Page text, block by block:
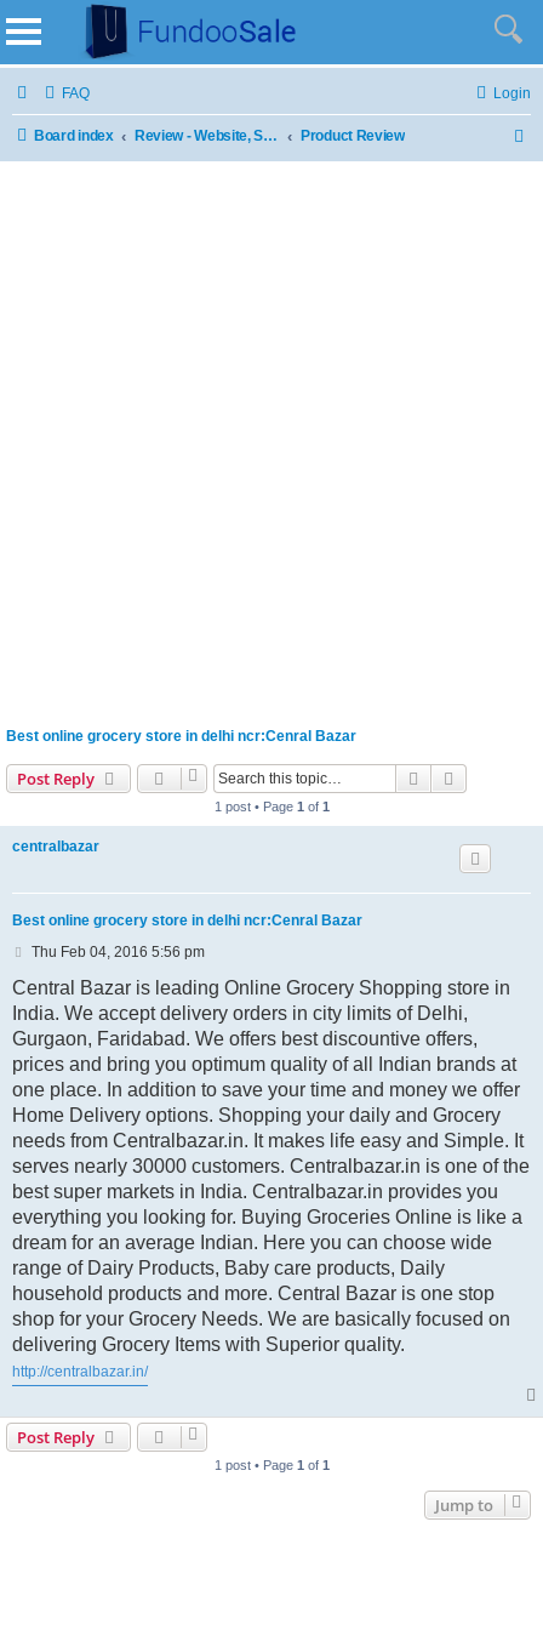
FAQ Login
Board index Review - Website, Stores and Products Product Review
Best online grocery store in delhi ncr:Cenral Bazar
Post Reply Search
1 post • Page 1 of 1
centralbazar
Best online grocery store in delhi ncr:Cenral Bazar
P
s
Thu Feb 04, 2016 5:56 pm
Central Bazar is leading Online Grocery Shopping store in
India. We accept delivery orders in city limits of Delhi,
Gurgaon, Faridabad. We offers best discountive offers,
prices and bring you optimum quality of all Indian brands at
one place. In addition to save your time and money we offer
Home Delivery options. Shopping your daily and Grocery
needs from Centralbazar.in. It makes life easy and Simple. It
serves nearly 30000 customers. Centralbazar.in is one of the
best super markets in India. Centralbazar.in provides you
everything you looking for. Buying Groceries Online is like a
dream for an average Indian. Here you can choose wide
range of Dairy Products, Baby care products, Daily
household products and more. Central Bazar is one stop
shop for your Grocery Needs. We are basically focused on
delivering Grocery Items with Superior quality.
http://centralbazar.in/
Post Reply
1 post • Page 1of 1
Jump to